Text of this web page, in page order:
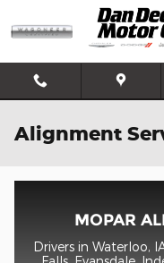
Skip to main content
Alignment
MOPAR
Drivers in Waterloo,